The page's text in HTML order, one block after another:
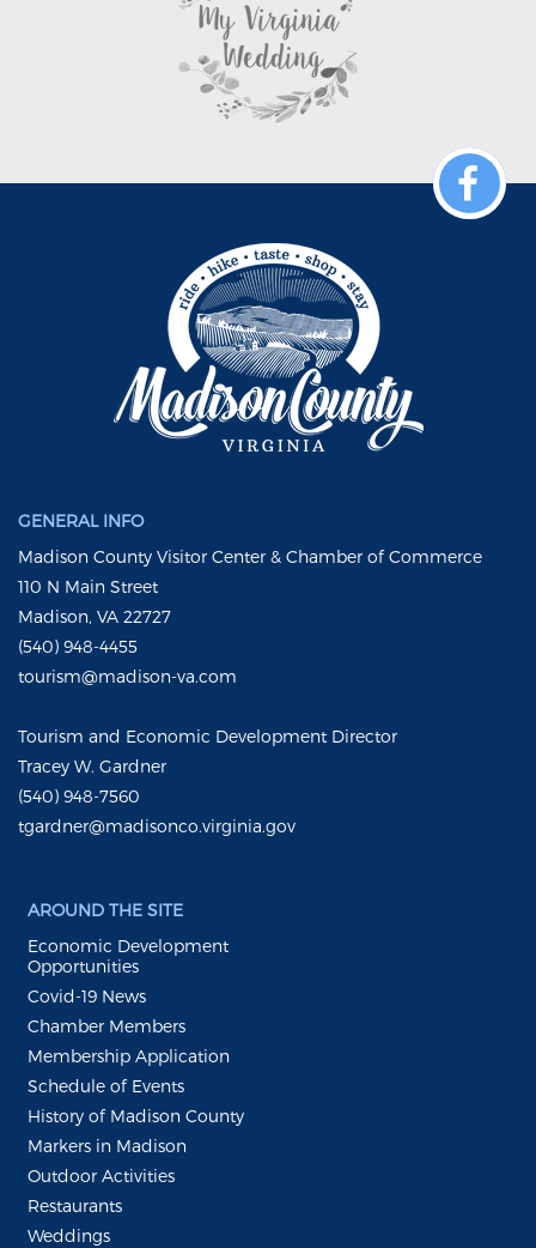
GENERAL INFO
Madison County Visitor Center & Chamber of Commerce
110 N Main Street
Madison, VA 22727
(540) 948-4455
tourism@madison-va.com
Tourism and Economic Development Director
Tracey W. Gardner
(540) 948-7560
tgardner@madisonco.virginia.gov
AROUND THE SITE
Economic Development
Opportunities
Covid-19 News
Chamber Members
Membership Application
Schedule of Events
History of Madison County
Markers in Madison
Outdoor Activities
Restaurants
Weddings